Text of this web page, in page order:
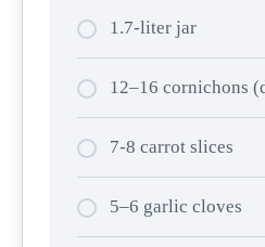
1.7-liter jar
12–16 cornichons
7-8 carrot slices
5–6 garlic cloves